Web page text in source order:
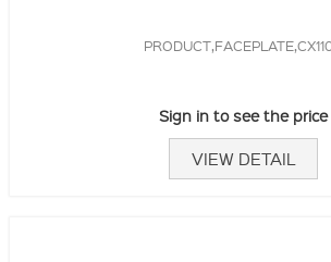
Sign in to see the price
VIEW DETAIL